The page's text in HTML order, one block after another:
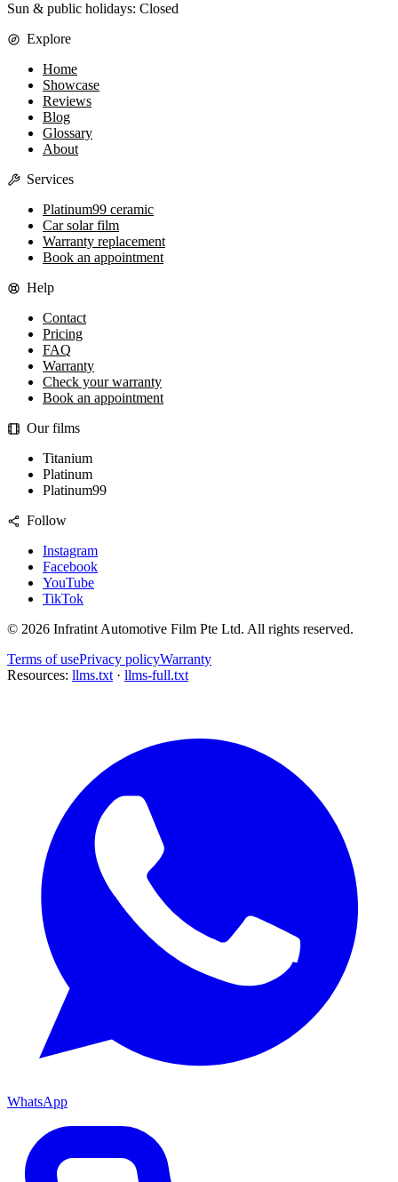
Sun & public holidays: Closed
Explore
Home
Showcase
Reviews
Blog
Glossary
About
Services
Platinum99 ceramic
Car solar film
Warranty replacement
Book an appointment
Help
Contact
Pricing
FAQ
Warranty
Check your warranty
Book an appointment
Our films
Titanium
Platinum
Platinum99
Follow
Instagram
Facebook
YouTube
TikTok
© 2026 Infratint Automotive Film Pte Ltd. All rights reserved.
Terms of usePrivacy policyWarranty
Resources: llms.txt · llms-full.txt
WhatsApp